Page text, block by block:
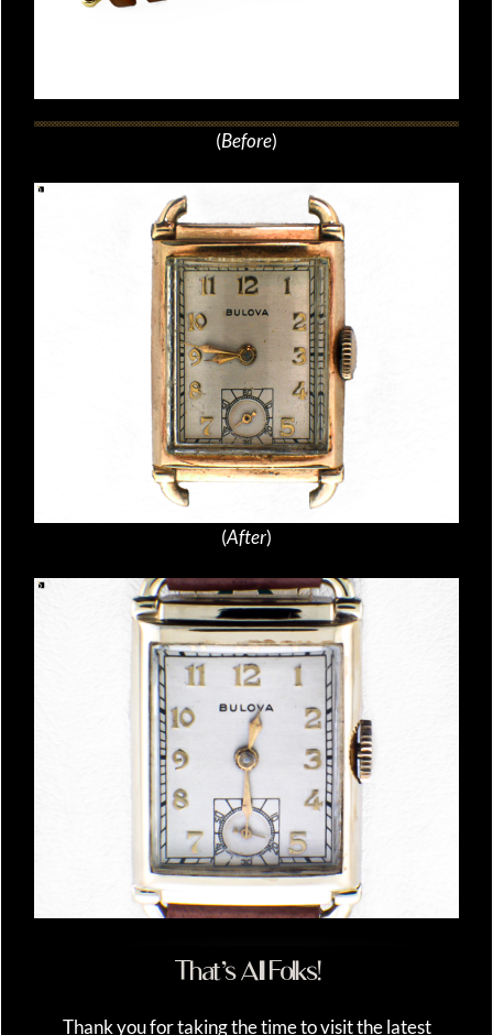
(Before)
(After)
That’s All Folks!
Thank you for taking the time to visit the latest